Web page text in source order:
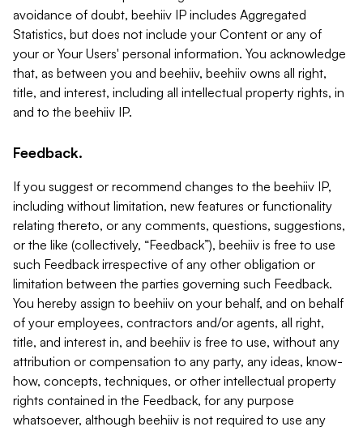
avoidance of doubt, beehiiv IP includes Aggregated
Statistics, but does not include your Content or any of
your or Your Users' personal information. You acknowledge
that, as between you and beehiiv, beehiiv owns all right,
title, and interest, including all intellectual property rights, in
and to the beehiiv IP.
Feedback.
If you suggest or recommend changes to the beehiiv IP,
including without limitation, new features or functionality
relating thereto, or any comments, questions, suggestions,
or the like (collectively, “Feedback”), beehiiv is free to use
such Feedback irrespective of any other obligation or
limitation between the parties governing such Feedback.
You hereby assign to beehiiv on your behalf, and on behalf
of your employees, contractors and/or agents, all right,
title, and interest in, and beehiiv is free to use, without any
attribution or compensation to any party, any ideas, know-
how, concepts, techniques, or other intellectual property
rights contained in the Feedback, for any purpose
whatsoever, although beehiiv is not required to use any